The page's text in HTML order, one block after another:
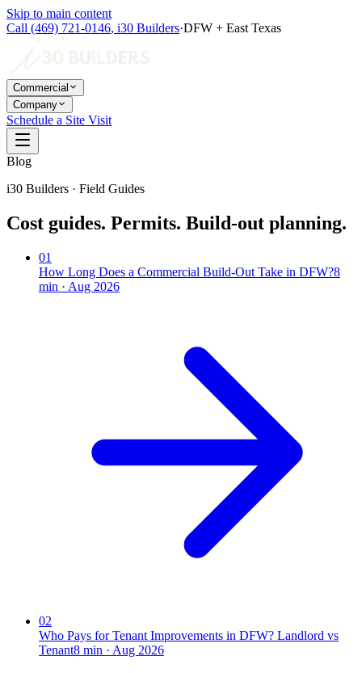
Skip to main content
Call (469) 721-0146, i30 Builders·DFW + East Texas
Commercial
Company
Schedule a Site Visit
Blog
i30 Builders · Field Guides
Cost guides. Permits. Build-out planning.
01
How Long Does a Commercial Build-Out Take in DFW?8
min · Aug 2026
02
Who Pays for Tenant Improvements in DFW? Landlord vs
Tenant8 min · Aug 2026